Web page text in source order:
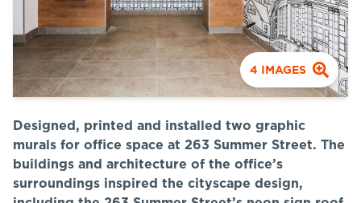
4 IMAGES
Designed, printed and installed two graphic
murals for office space at 263 Summer Street. The
buildings and architecture of the office’s
surroundings inspired the cityscape design,